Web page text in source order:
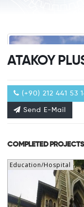
ATAKOY
(+90) 212 441 53
Send E-Mail
COMPLETED PROJECTS
Education/Hospital